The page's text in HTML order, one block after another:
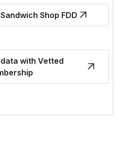
Shop FDD
with Vetted